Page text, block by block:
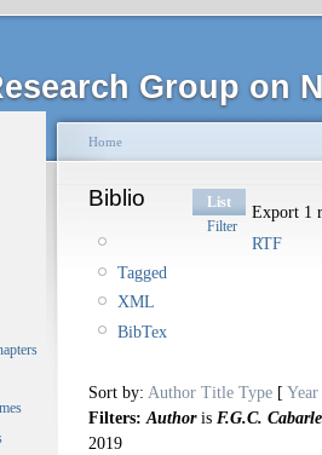
Group on
Home
Biblio
List
Filter
Export 1
RTF
Tagged
XML
BibTex
Sort by: Author Title Type [ Year
Filters: Authoris F.G.C. Cabarle
2019